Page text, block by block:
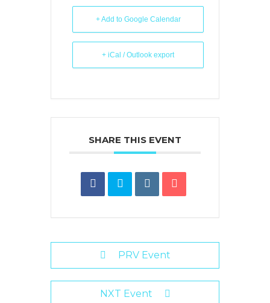
+ Add to Google Calendar
+ iCal / Outlook export
SHARE THIS EVENT
PRV Event
NXT Event